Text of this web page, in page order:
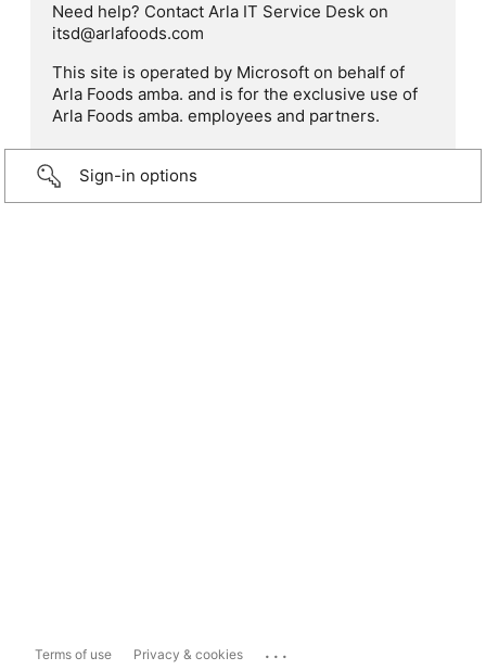
Need help? Contact Arla IT Service Desk on
itsd@arlafoods.com
This site is operated by Microsoft on behalf of
Arla Foods amba. and is for the exclusive use of
Arla Foods amba. employees and partners.
Sign-in options
Terms of use Privacy & cookies ...